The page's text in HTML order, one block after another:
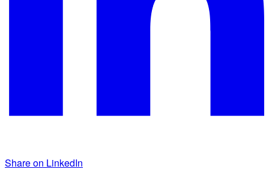
Share on LinkedIn